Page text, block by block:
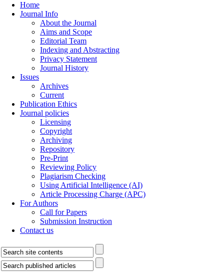
Home
Journal Info
About the Journal
Aims and Scope
Editorial Team
Indexing and Abstracting
Privacy Statement
Journal History
Issues
Archives
Current
Publication Ethics
Journal policies
Licensing
Copyright
Archiving
Repository
Pre-Print
Reviewing Policy
Plagiarism Checking
Using Artificial Intelligence (AI)
Article Processing Charge (APC)
For Authors
Call for Papers
Submission Instruction
Contact us